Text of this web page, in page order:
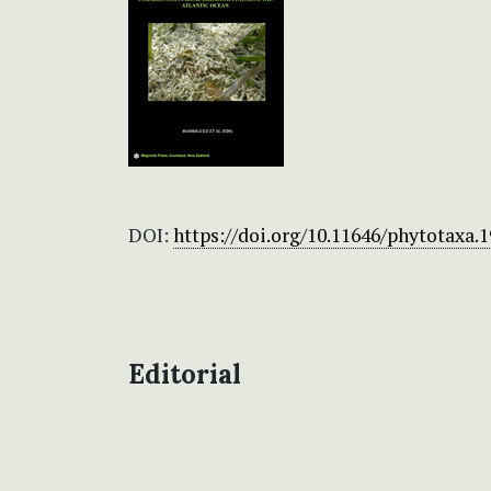
DOI: https://doi.org/10.11646/
Editorial